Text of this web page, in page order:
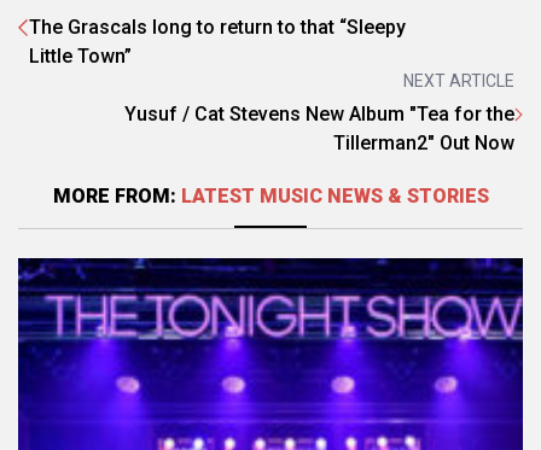
The Grascals long to return to that “Sleepy
Little Town”
NEXT ARTICLE
Yusuf / Cat Stevens New Album "Tea for the
Tillerman2" Out Now
MORE FROM: LATEST MUSIC NEWS & STORIES